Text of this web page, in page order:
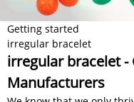
Getting started
irregular bracelet
irregular bracelet -
Manufacturers